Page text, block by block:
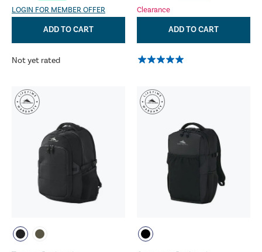
LOGIN FOR MEMBER OFFER
ADD TO CART
Not yet rated
Clearance
ADD TO CART